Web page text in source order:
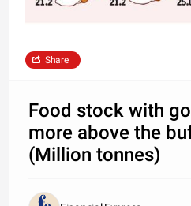
Share
Food stock with
more above the
(Million tonnes)